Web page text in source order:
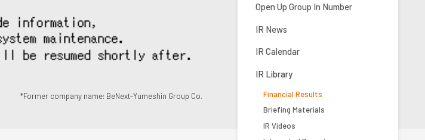
*Former company name: BeNext-Yumeshin Group Co.
Open Up Group In Number
IR News
IR Calendar
IR Library
Financial Results
Briefing Materials
IR Videos